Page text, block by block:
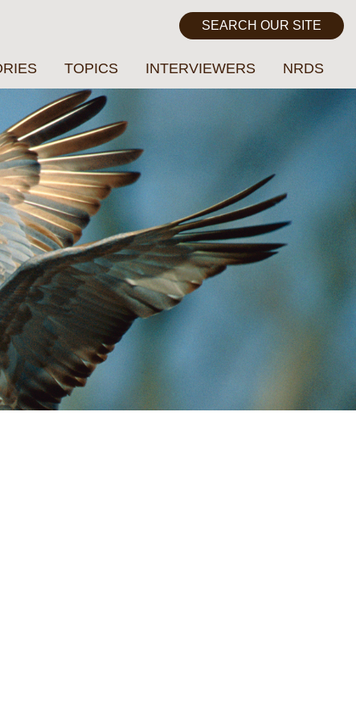
TOPICS INTERVIEWERS NRDS